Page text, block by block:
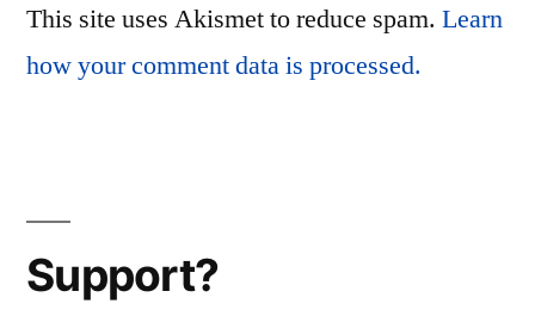
This site uses Akismet to reduce spam. Learn
how your comment data is processed.
Support?